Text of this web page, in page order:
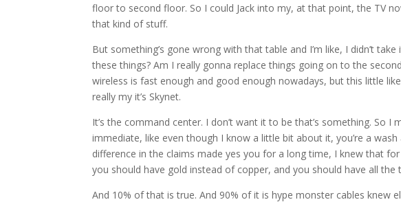
floor to second floor. So I could Jack into my, at that point, the TV
that kind of stuff.
But something’s gone wrong with that table and I’m like, I didn’t
these things? Am I really gonna replace things going on to the
wireless is fast enough and good enough nowadays, but this little
really my it’s Skynet.
It’s the command center. I don’t want it to be that’s something. So
immediate, like even though I know a little bit about it, you’re a
difference in the claims made yes you for a long time, I knew that
you should have gold instead of copper, and you should have all the
And 10% of that is true. And 90% of it is hype monster cables knew